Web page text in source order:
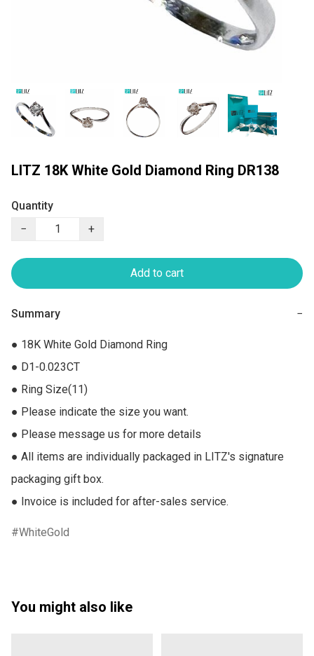
LITZ 18K White Gold Diamond Ring DR138
Quantity
−
+
Add to cart
Summary −
● 18K White Gold Diamond Ring
● D1-0.023CT
● Ring Size(11)
● Please indicate the size you want.
● Please message us for more details
● All items are individually packaged in LITZ's signature
packaging gift box.
● Invoice is included for after-sales service.
WhiteGold
You might also like